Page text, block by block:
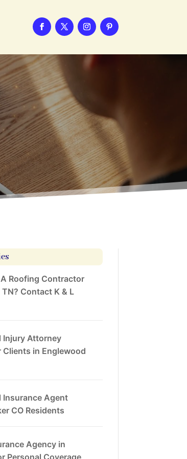
Roofing Contractor
Contact K & L
Injury Attorney
Clients in Englewood
Insurance Agent
CO Residents
Agency in
Personal Coverage